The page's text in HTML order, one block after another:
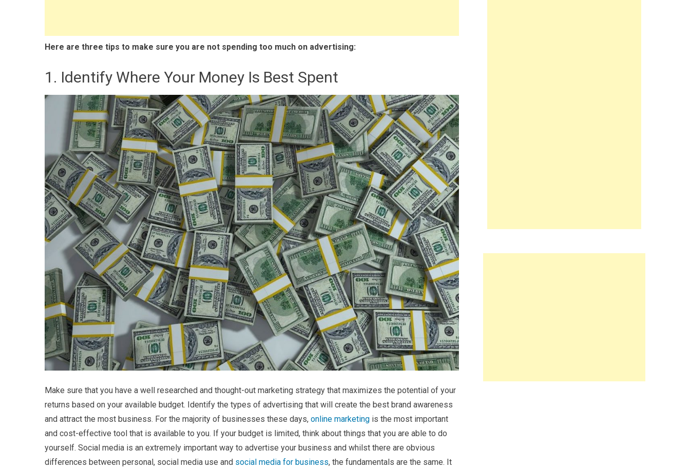
Here are three tips to make sure you are not spending too much on advertising:
1. Identify Where Your Money Is Best Spent
Make sure that you have a well researched and thought-out marketing strategy that maximizes the potential of your
returns based on your available budget. Identify the types of advertising that will create the best brand awareness
and attract the most business. For the majority of businesses these days, online marketing is the most important
and cost-effective tool that is available to you. If your budget is limited, think about things that you are able to do
yourself. Social media is an extremely important way to advertise your business and whilst there are obvious
differences between personal, social media use and social media for business, the fundamentals are the same. It